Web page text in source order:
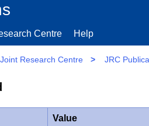
Centre Help
Joint Research Centre > JRC
Value